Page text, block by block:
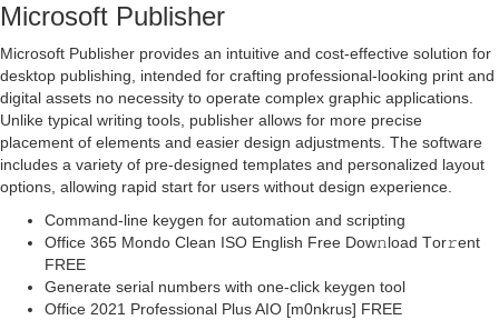
Microsoft Publisher
Microsoft Publisher provides an intuitive and cost-effective solution for
desktop publishing, intended for crafting professional-looking print and
digital assets no necessity to operate complex graphic applications.
Unlike typical writing tools, publisher allows for more precise
placement of elements and easier design adjustments. The software
includes a variety of pre-designed templates and personalized layout
options, allowing rapid start for users without design experience.
Command-line keygen for automation and scripting
Office 365 Mondo Clean ISO English Frее Dow𝚗load Tоr𝚛ent
FREE
Generate serial numbers with one-click keygen tool
Office 2021 Professional Plus AIO [m0nkrus] FREE